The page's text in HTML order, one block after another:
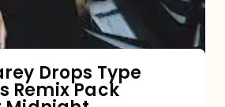
Drops Type
Remix Pack